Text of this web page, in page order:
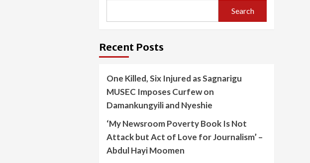
Search
Recent Posts
One Killed, Six Injured as Sagnarigu
MUSEC Imposes Curfew on
Damankungyili and Nyeshie
‘My Newsroom Poverty Book Is Not
Attack but Act of Love for Journalism’ –
Abdul Hayi Moomen